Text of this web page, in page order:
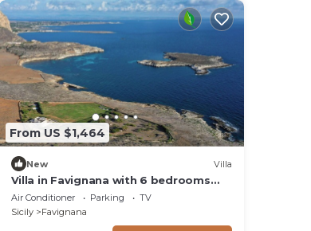
From US $1,464
New Villa
Villa in Favignana with 6 bedrooms
sleeps 12
Air Conditioner Parking
TV
Sicily
Favignana